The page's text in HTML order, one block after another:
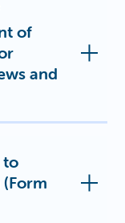
of
and
to